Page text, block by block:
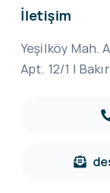
İletişim
Yeşilköy Mah.
Apt. 12/1 |